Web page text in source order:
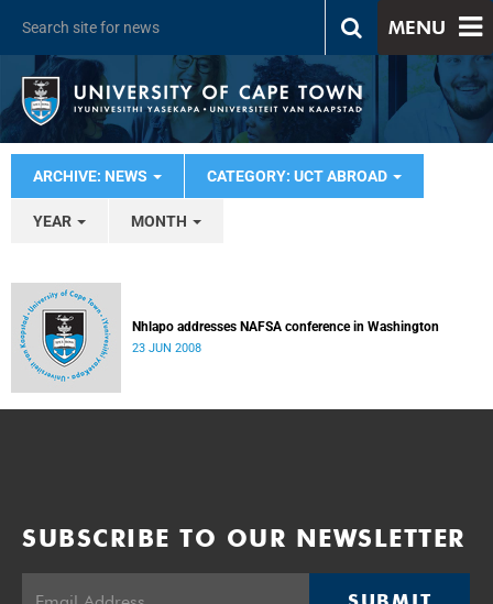
MENU
ARCHIVE: NEWS CATEGORY: UCT ABROAD
YEAR MONTH
Nhlapo addresses NAFSA conference in Washington
23 JUN 2008
SUBSCRIBE TO OUR NEWSLETTER